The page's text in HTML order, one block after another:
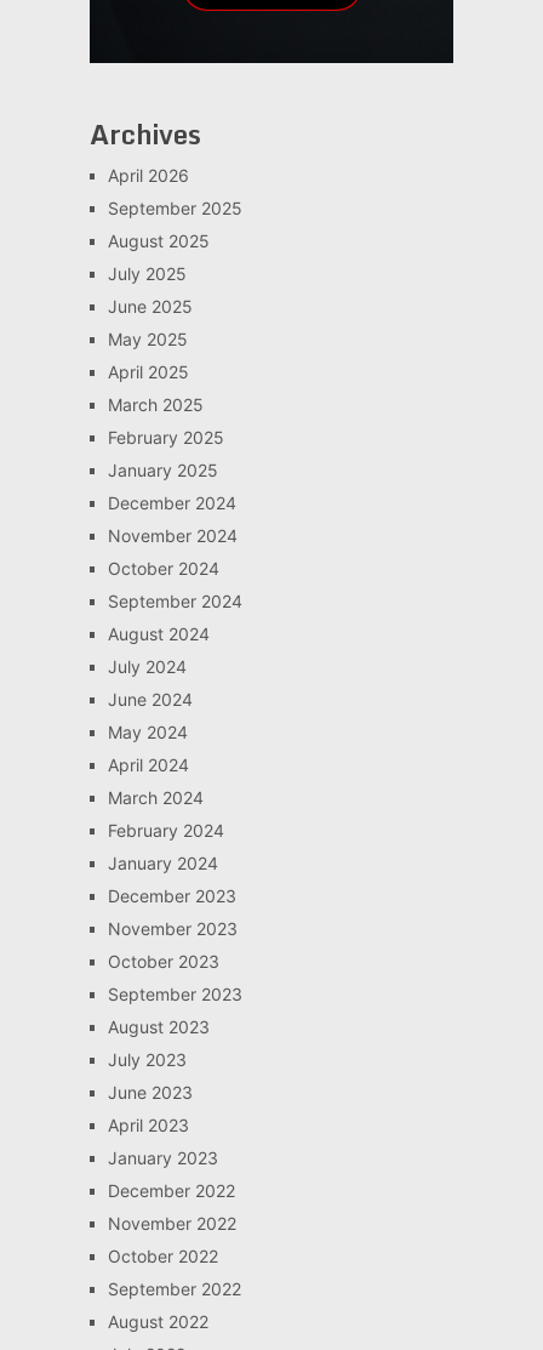
Archives
April 2026
September 2025
August 2025
July 2025
June 2025
May 2025
April 2025
March 2025
February 2025
January 2025
December 2024
November 2024
October 2024
September 2024
August 2024
July 2024
June 2024
May 2024
April 2024
March 2024
February 2024
January 2024
December 2023
November 2023
October 2023
September 2023
August 2023
July 2023
June 2023
April 2023
January 2023
December 2022
November 2022
October 2022
September 2022
August 2022